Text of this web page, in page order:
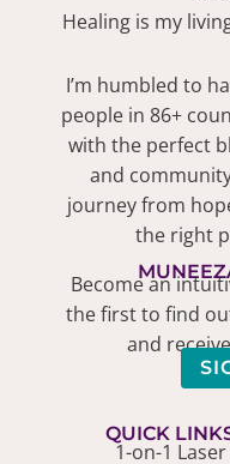
Healing is my
I’m humbled to
people in 86+
with the perfect
and
journey from
the right
Become an
the first to find
and
QUICK
1-on-1 Laser